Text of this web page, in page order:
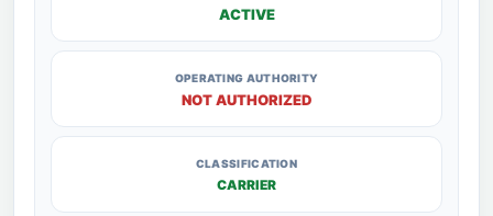
ACTIVE
OPERATING AUTHORITY
NOT AUTHORIZED
CLASSIFICATION
CARRIER